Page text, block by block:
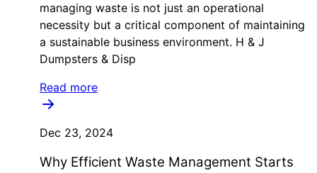
managing waste is not just an operational
necessity but a critical component of maintaining
a sustainable business environment. H & J
Dumpsters & Disp
Read more
Dec 23, 2024
Why Efficient Waste Management Starts